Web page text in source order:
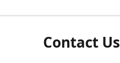
Contact Us